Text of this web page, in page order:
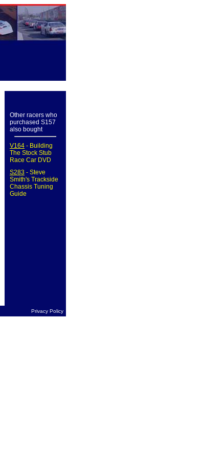
Other racers who
purchased S157
also bought
V164 - Building
The Stock Stub
Race Car DVD
S283 - Steve
Smith's Trackside
Chassis Tuning
Guide
Privacy Policy